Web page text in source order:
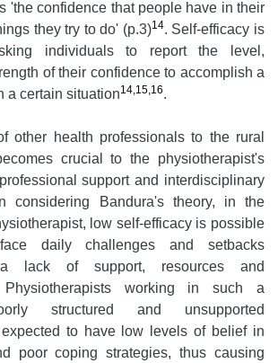
'the confidence that people have in their
they try to do' (p.3)14. Self-efficacy is
individuals to report the level,
of their confidence to accomplish a
a certain situation14,15,16.
other health professionals to the rural
crucial to the physiotherapist's
support and interdisciplinary
considering Bandura's theory, in the
low self-efficacy is possible
daily challenges and setbacks
lack of support, resources and
working in such a
structured and unsupported
to have low levels of belief in
poor coping strategies, thus causing